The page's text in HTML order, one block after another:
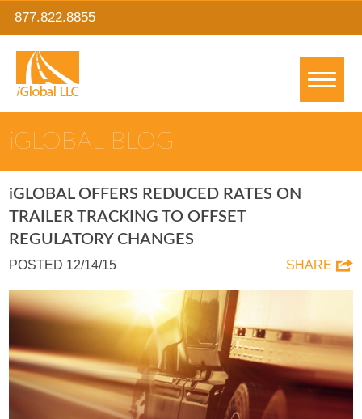
877.822.8855
IGLOBAL BLOG
IGLOBAL OFFERS REDUCED RATES ON
TRAILER TRACKING TO OFFSET
REGULATORY CHANGES
POSTED 12/14/15 SHARE